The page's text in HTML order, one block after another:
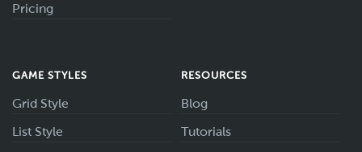
Pricing
GAME STYLES
Grid Style
List Style
RESOURCES
Blog
Tutorials